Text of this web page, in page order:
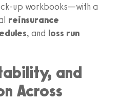
up workbooks—with a
reinsurance
, and loss run
and
Across